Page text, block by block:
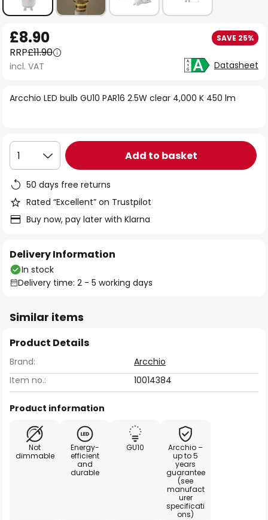
to
the
beginning
the
Arcchio LED bulb GU10 PAR16 2.5W clear 4,000 K 450 lm
£8.90 SAVE 25%
RRP£11.90
incl. VAT Datasheet
1 Add to basket
50 days free returns
Rated “Excellent” on Trustpilot
Buy now, pay later with Klarna
Delivery Information
In stock
Delivery time: 2 - 5 working days
Similar items
Product Details
Brand:
Arcchio
Item no.:
10014384
Product information
Not
dimmable
Energy-
efficient
and
durable
GU10
Arcchio –
up to 5
years
guarantee
(see
manufact
urer
specificati
ons)